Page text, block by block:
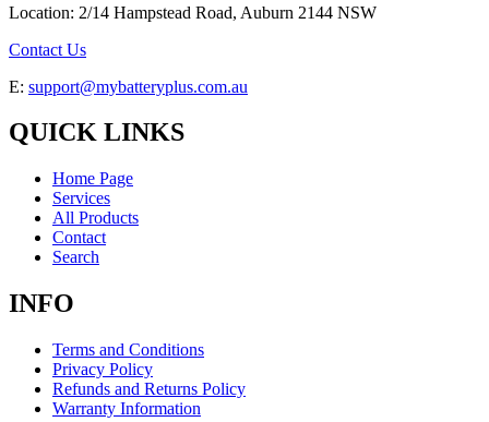
Location: 2/14 Hampstead Road, Auburn 2144 NSW
Contact Us
E: support@mybatteryplus.com.au
QUICK LINKS
Home Page
Services
All Products
Contact
Search
INFO
Terms and Conditions
Privacy Policy
Refunds and Returns Policy
Warranty Information